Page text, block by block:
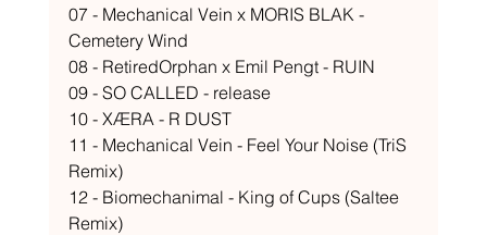
07 - Mechanical Vein x MORIS BLAK -
Cemetery Wind
08 - RetiredOrphan x Emil Pengt - RUIN
09 - SO CALLED - release
10 - XÆRA - R DUST
11 - Mechanical Vein - Feel Your Noise (TriS
Remix)
12 - Biomechanimal - King of Cups (Saltee
Remix)